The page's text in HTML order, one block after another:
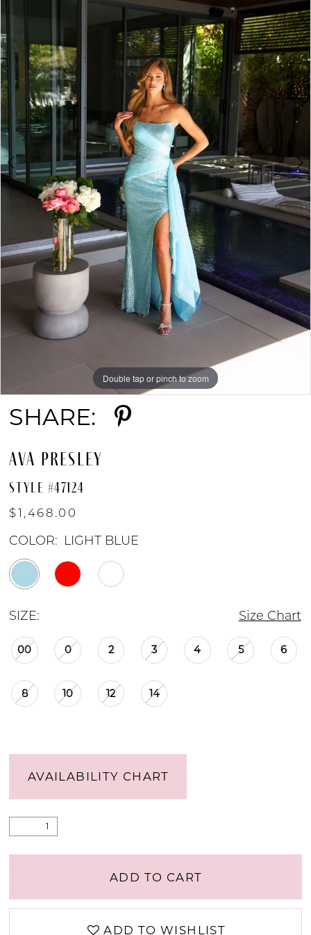
4
5
7
Double tap or pinch to zoom
Double tap or pinch to zoom
Double tap or pinch to zoom
SHARE:
AVA PRESLEY
STYLE #47124
$1,468.00
COLOR: LIGHT BLUE
SIZE: Size Chart
00 0 2 3 4 5 6
8 10 12 14
AVAILABILITY CHART
ADD TO CART
ADD TO WISHLIST